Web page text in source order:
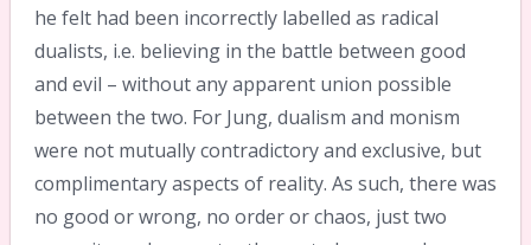
he felt had been incorrectly labelled as radical
dualists, i.e. believing in the battle between good
and evil – without any apparent union possible
between the two. For Jung, dualism and monism
were not mutually contradictory and exclusive, but
complimentary aspects of reality. As such, there was
no good or wrong, no order or chaos, just two